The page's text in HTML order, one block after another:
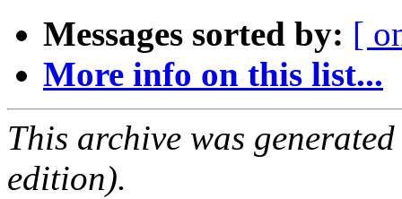
Messages sorted by: [
More info on this list...
This archive was
edition).